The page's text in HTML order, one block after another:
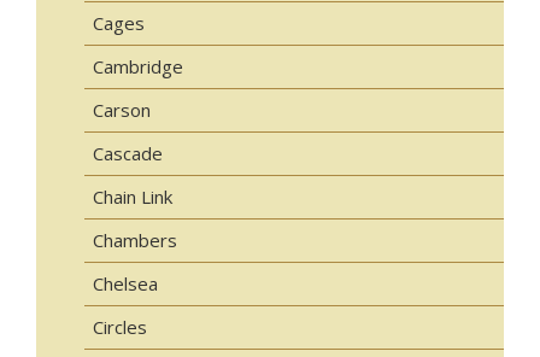
Cages
Cambridge
Carson
Cascade
Chain Link
Chambers
Chelsea
Circles